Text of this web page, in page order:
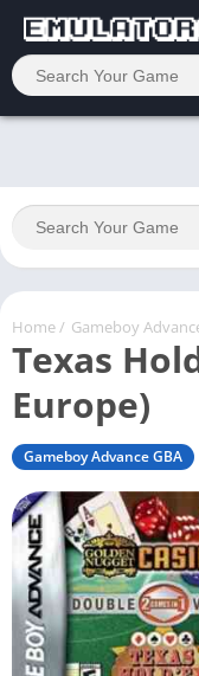
Home/ Gameboy
Texas
Europe)
Gameboy Advance GBA